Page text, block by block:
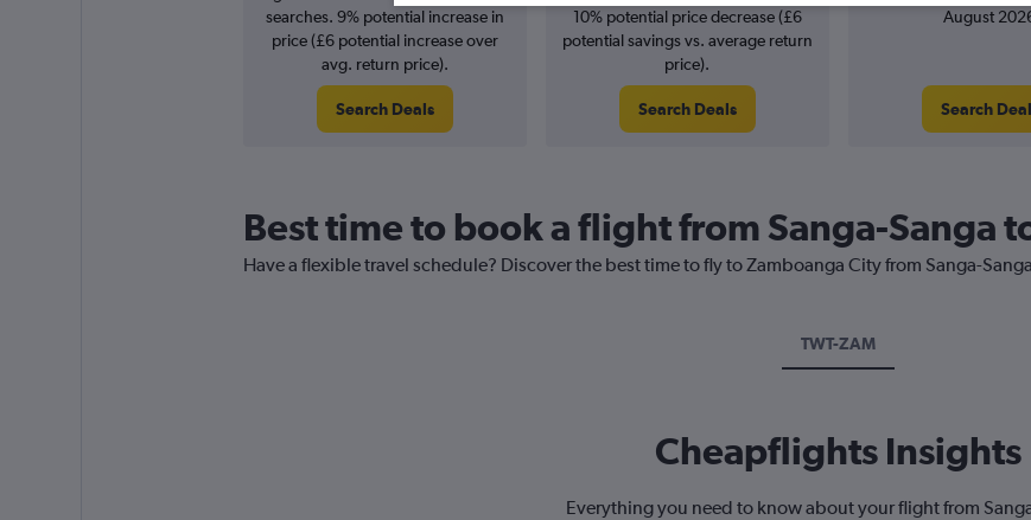
searches. 9% potential increase in
price (£6 potential increase over
avg. return price).
Search Deals
10% potential price decrease (£6
potential savings vs. average return
price).
Search Deals
August
Search
Best time to book a flight from Sanga-Sanga
Have a flexible travel schedule? Discover the best time to fly to Zamboanga City from Sanga-
TWT-ZAM
Cheapflights Insights
Everything you need to know about your flight from